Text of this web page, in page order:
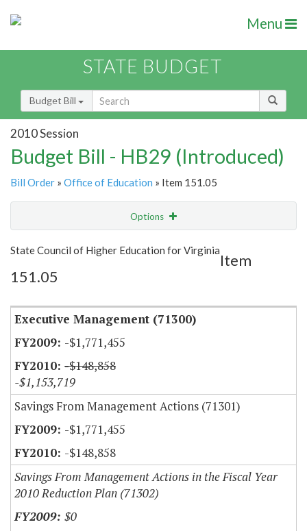
Menu
STATE BUDGET
Budget Bill
2010 Session
Budget Bill - HB29 (Introduced)
Bill Order » Office of Education » Item 151.05
Options
Show Highlight Email
Item Lookup
State Council of Higher Education for Virginia
Item
151.05
Executive Management (71300)
-$1,771,455
-$148,858
-$1,153,719
Savings From Management Actions (71301)
-$1,771,455
-$148,858
Savings From Management Actions in the Fiscal Year
2010 Reduction Plan (71302)
$0